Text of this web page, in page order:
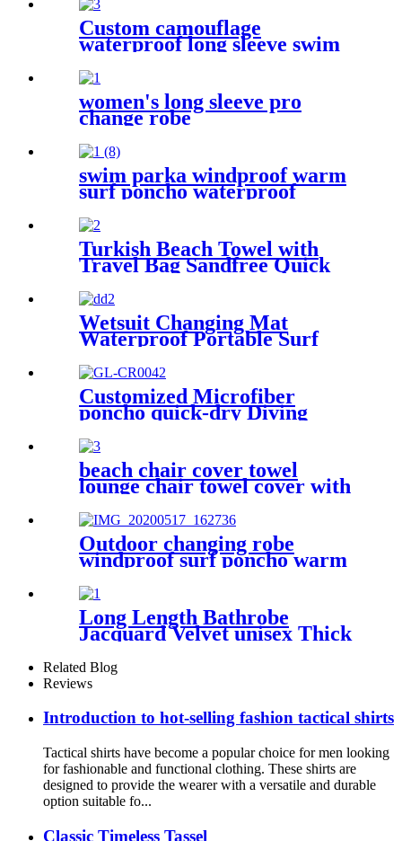
Custom camouflage
waterproof long sleeve swim
women's long sleeve pro
change robe
swim parka windproof warm
surf poncho waterproof
surfing camping outdoor
activities
Turkish Beach Towel with
Travel Bag Sandfree Quick
Essentials
Wetsuit Changing Mat
Waterproof Portable Surf
Diving Beach
Customized Microfiber
poncho quick-dry Diving
Beach Surfing poncho towel
beach chair cover towel
lounge chair towel cover with
side storage pockets
microfiber terry
Outdoor changing robe
windproof surf poncho warm
oversized coat with hood
thicken lining
Long Length Bathrobe
Jacquard Velvet unisex Thick
Pajamas
Related Blog
Reviews
Introduction to hot-selling fashion tactical shirts
Tactical shirts have become a popular choice for men looking
for fashionable and functional clothing. These shirts are
designed to provide the wearer with a versatile and durable
option suitable fo...
Classic Timeless Tassel